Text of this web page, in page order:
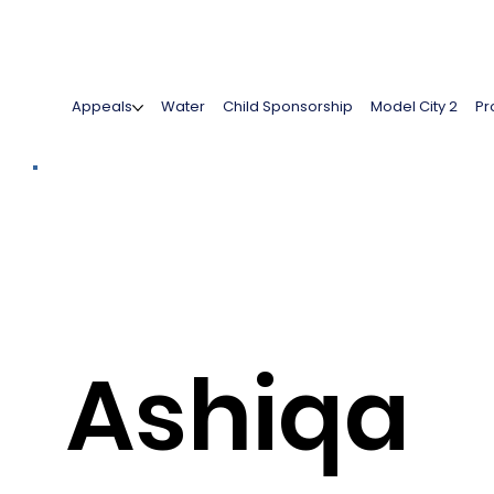
Appeals Water Child Sponsorship Model City 2
Ashiqa